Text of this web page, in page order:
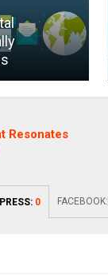
Resonates
0 FACEBOOK: